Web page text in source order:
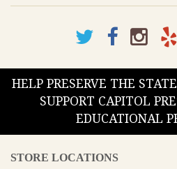
HELP PRESERVE THE
SUPPORT CAPITOL
EDUCATIONAL
STORE LOCATIONS